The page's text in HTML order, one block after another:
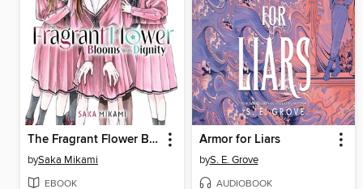
The Fragrant Flower Blooms With Dignity, Volume 10
bySaka Mikami
EBOOK
Armor for Liars
byS. E. Grove
AUDIOBOOK